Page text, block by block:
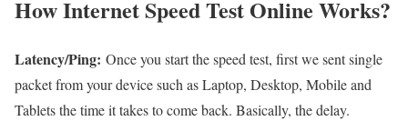
How Internet Speed Test Online Works?
Latency/Ping: Once you start the speed test, first we sent single
packet from your device such as Laptop, Desktop, Mobile and
Tablets the time it takes to come back. Basically, the delay.